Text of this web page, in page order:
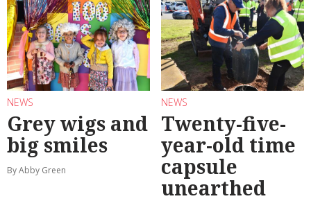
NEWS
Grey wigs and
big smiles
By Abby Green
NEWS
Twenty-five-
year-old time
capsule
unearthed